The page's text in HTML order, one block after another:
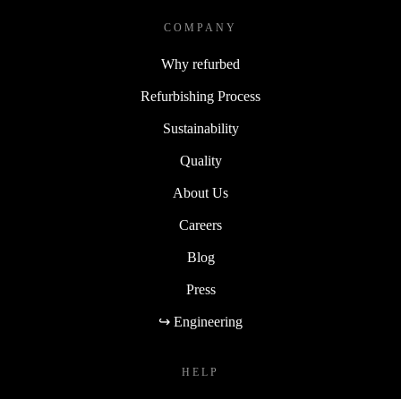
COMPANY
Why refurbed
Refurbishing Process
Sustainability
Quality
About Us
Careers
Blog
Press
↪ Engineering
HELP